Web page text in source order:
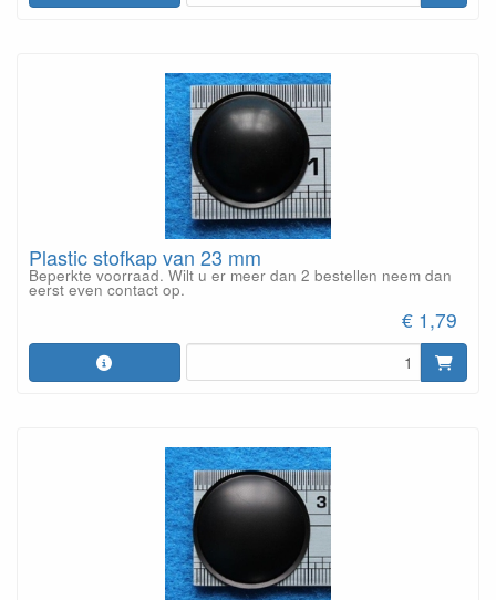
Plastic stofkap van 23 mm
Beperkte voorraad. Wilt u er meer dan 2 bestellen neem dan
eerst even contact op.
€ 1,79